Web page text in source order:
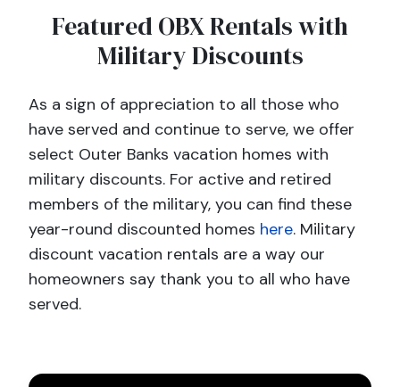
Featured OBX Rentals with
Military Discounts
As a sign of appreciation to all those who
have served and continue to serve, we offer
select Outer Banks vacation homes with
military discounts. For active and retired
members of the military, you can find these
year-round discounted homes here. Military
discount vacation rentals are a way our
homeowners say thank you to all who have
served.